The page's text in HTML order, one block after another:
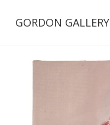
GORDON GALLERY